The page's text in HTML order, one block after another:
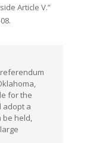
Article V.”
for the
adopt a
be held,